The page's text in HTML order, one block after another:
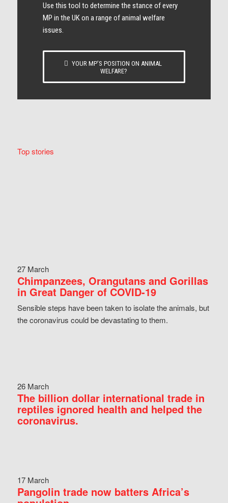
Use this tool to determine the stance of every​
MP in the UK on a range of animal welfare
issues.
YOUR MP’S POSITION ON ANIMAL
WELFARE?
Top stories
27 March
Chimpanzees, Orangutans and Gorillas
in Great Danger of COVID-19
Sensible steps have been taken to isolate the animals, but
the coronavirus could be devastating to them.
26 March
The billion dollar international trade in
reptiles ignored health and helped the
coronavirus.
17 March
Pangolin trade now batters Africa’s